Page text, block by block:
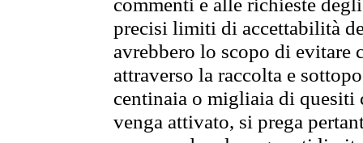
precisi limiti di accettabilità
avrebbero lo scopo di evitare
attraverso la raccolta e
centinaia o migliaia di quesiti
venga attivato, si prega